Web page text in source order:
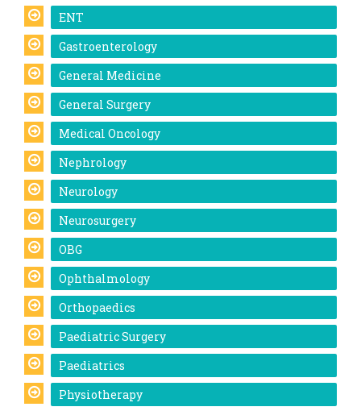
ENT
Gastroenterology
General Medicine
General Surgery
Medical Oncology
Nephrology
Neurology
Neurosurgery
OBG
Ophthalmology
Orthopaedics
Paediatric Surgery
Paediatrics
Physiotherapy